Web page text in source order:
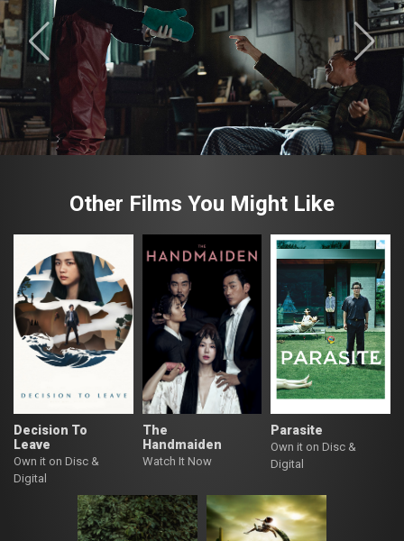
Other Films You Might Like
Decision To
Leave
Own it on Disc &
Digital
The
Handmaiden
Watch It Now
Parasite
Own it on Disc &
Digital